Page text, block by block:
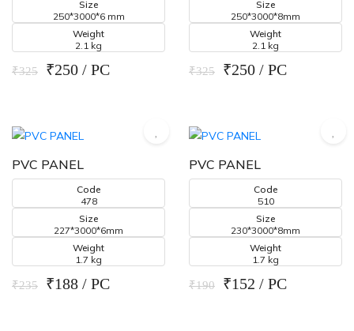
Size
250*3000*6 mm
Weight
2.1 kg
₹325 ₹250 / PC
Size
250*3000*8mm
Weight
2.1 kg
₹325 ₹250 / PC
PVC PANEL
Code
478
Size
227*3000*6mm
Weight
1.7 kg
₹235 ₹188 / PC
PVC PANEL
Code
510
Size
230*3000*8mm
Weight
1.7 kg
₹190 ₹152 / PC